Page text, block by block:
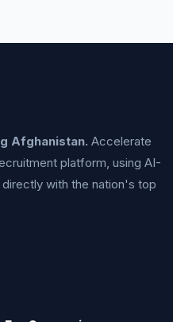
Afghanistan. Accelerate
platform, using AI-
with the nation's top